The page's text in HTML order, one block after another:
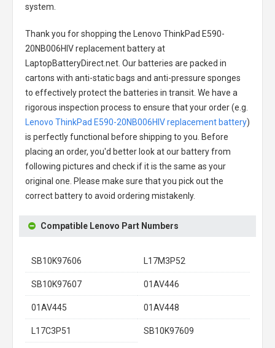
system.
Thank you for shopping the
Lenovo ThinkPad E590-
20NB006HIV replacement batteryat
LaptopBatteryDirect.net. Our batteries are packed in
cartons with anti-static bags and anti-pressure sponges
to effectively protect the batteries in transit. We have a
rigorous inspection process to ensure that your order (e.g.
Lenovo ThinkPad E590-20NB006HIV replacement battery)
is perfectly functional before shipping to you. Before
placing an order, you'd better look at our battery from
following pictures and check if it is the same as your
original one. Please make sure that you pick out the
correct battery to avoid ordering mistakenly.
Compatible Lenovo Part Numbers
SB10K97606 L17M3P52
SB10K97607 01AV446
01AV445 01AV448
L17C3P51 SB10K97609